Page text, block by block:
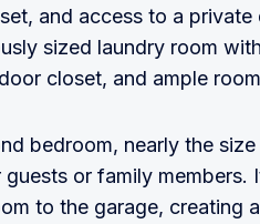
and access to a
sized laundry room
closet, and ample
bedroom, nearly the
or family members.
to the garage, creating